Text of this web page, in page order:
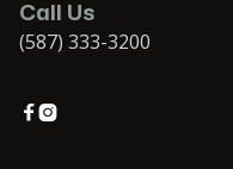
Call Us
(587) 333-3200
